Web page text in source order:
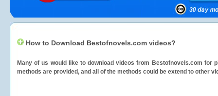
How to Download Bestofnovels.com videos?
Many of us would like to download videos from Bestofnovels.com for
methods are provided, and all of the methods could be extend to other